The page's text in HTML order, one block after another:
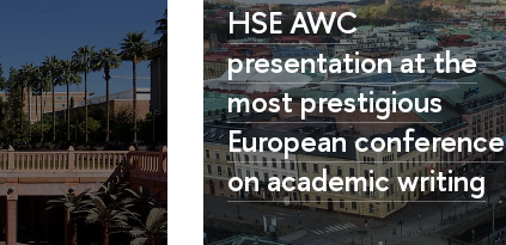
HSE AWC
presentation at the
most prestigious
European conference
on academic writing